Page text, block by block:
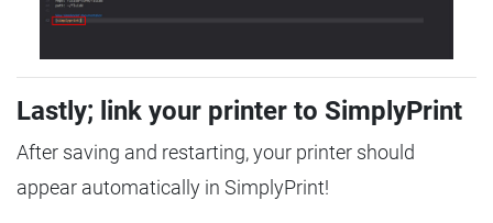
Lastly; link your printer to SimplyPrint
After saving and restarting, your printer should
appear automatically in SimplyPrint!